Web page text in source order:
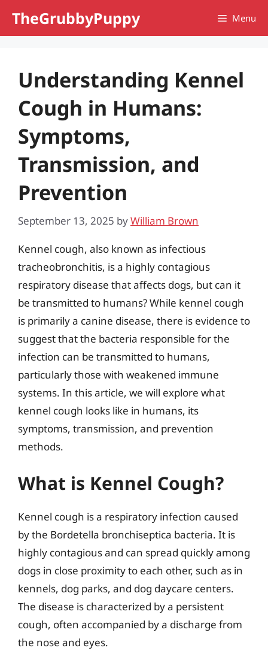
TheGrubbyPuppy Menu
Understanding Kennel
Cough in Humans:
Symptoms,
Transmission, and
Prevention
September 13, 2025 byWilliam Brown
Kennel cough, also known as infectious
tracheobronchitis, is a highly contagious
respiratory disease that affects dogs, but can it
be transmitted to humans? While kennel cough
is primarily a canine disease, there is evidence to
suggest that the bacteria responsible for the
infection can be transmitted to humans,
particularly those with weakened immune
systems. In this article, we will explore what
kennel cough looks like in humans, its
symptoms, transmission, and prevention
methods.
What is Kennel Cough?
Kennel cough is a respiratory infection caused
by the Bordetella bronchiseptica bacteria. It is
highly contagious and can spread quickly among
dogs in close proximity to each other, such as in
kennels, dog parks, and dog daycare centers.
The disease is characterized by a persistent
cough, often accompanied by a discharge from
the nose and eyes.